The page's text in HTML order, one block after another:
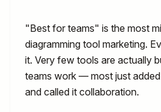
"Best for teams" is the most
diagramming tool marketing.
it. Very few tools are actually
teams work — most just
and called it collaboration.